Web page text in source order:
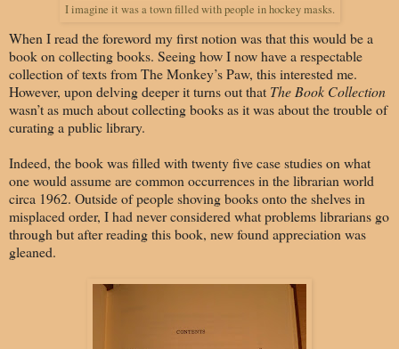
I imagine it was a town filled with people in hockey masks.
When I read the foreword my first notion was that this would be a
book on collecting books. Seeing how I now have a respectable
collection of texts from The Monkey’s Paw, this interested me.
However, upon delving deeper it turns out that The Book Collection
wasn’t as much about collecting books as it was about the trouble of
curating a public library.
Indeed, the book was filled with twenty five case studies on what
one would assume are common occurrences in the librarian world
circa 1962. Outside of people shoving books onto the shelves in
misplaced order, I had never considered what problems librarians go
through but after reading this book, new found appreciation was
gleaned.